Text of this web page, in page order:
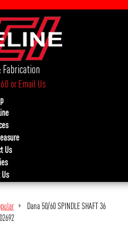
orEmail Us
Us
Dana 50/60 SPINDLE SHAFT 36